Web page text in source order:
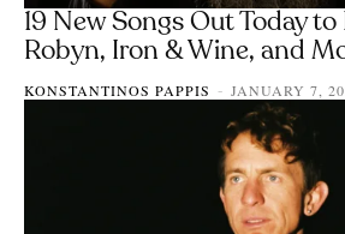
19 New Songs Out Today to
Robyn, Iron & Wine, and
KONSTANTINOS PAPPIS - JANUARY 7,